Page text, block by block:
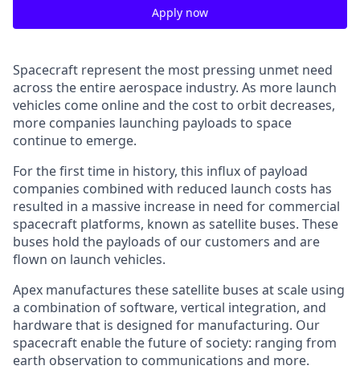
Apply now
Spacecraft represent the most pressing unmet need
across the entire aerospace industry. As more launch
vehicles come online and the cost to orbit decreases,
more companies launching payloads to space
continue to emerge.
For the first time in history, this influx of payload
companies combined with reduced launch costs has
resulted in a massive increase in need for commercial
spacecraft platforms, known as satellite buses. These
buses hold the payloads of our customers and are
flown on launch vehicles.
Apex manufactures these satellite buses at scale using
a combination of software, vertical integration, and
hardware that is designed for manufacturing. Our
spacecraft enable the future of society: ranging from
earth observation to communications and more.